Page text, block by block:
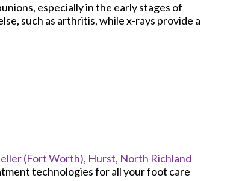
especially in the early stages of
such as arthritis, while x-rays provide a
(Fort Worth), Hurst, North Richland
technologies for all your foot care